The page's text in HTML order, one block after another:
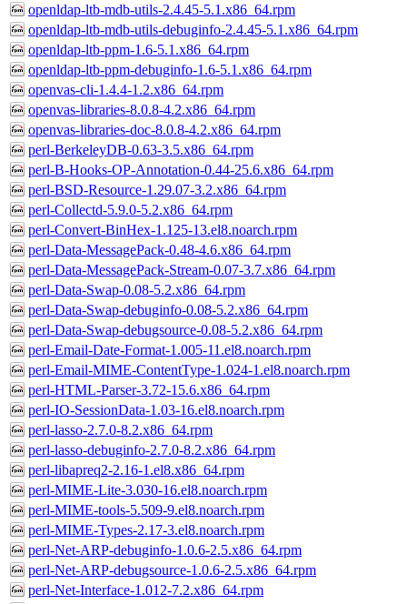
openldap-ltb-mdb-utils-2.4.45-5.1.x86_64.rpm
openldap-ltb-mdb-utils-debuginfo-2.4.45-5.1.x86_64.rpm
openldap-ltb-ppm-1.6-5.1.x86_64.rpm
openldap-ltb-ppm-debuginfo-1.6-5.1.x86_64.rpm
openvas-cli-1.4.4-1.2.x86_64.rpm
openvas-libraries-8.0.8-4.2.x86_64.rpm
openvas-libraries-doc-8.0.8-4.2.x86_64.rpm
perl-BerkeleyDB-0.63-3.5.x86_64.rpm
perl-B-Hooks-OP-Annotation-0.44-25.6.x86_64.rpm
perl-BSD-Resource-1.29.07-3.2.x86_64.rpm
perl-Collectd-5.9.0-5.2.x86_64.rpm
perl-Convert-BinHex-1.125-13.el8.noarch.rpm
perl-Data-MessagePack-0.48-4.6.x86_64.rpm
perl-Data-MessagePack-Stream-0.07-3.7.x86_64.rpm
perl-Data-Swap-0.08-5.2.x86_64.rpm
perl-Data-Swap-debuginfo-0.08-5.2.x86_64.rpm
perl-Data-Swap-debugsource-0.08-5.2.x86_64.rpm
perl-Email-Date-Format-1.005-11.el8.noarch.rpm
perl-Email-MIME-ContentType-1.024-1.el8.noarch.rpm
perl-HTML-Parser-3.72-15.6.x86_64.rpm
perl-IO-SessionData-1.03-16.el8.noarch.rpm
perl-lasso-2.7.0-8.2.x86_64.rpm
perl-lasso-debuginfo-2.7.0-8.2.x86_64.rpm
perl-libapreq2-2.16-1.el8.x86_64.rpm
perl-MIME-Lite-3.030-16.el8.noarch.rpm
perl-MIME-tools-5.509-9.el8.noarch.rpm
perl-MIME-Types-2.17-3.el8.noarch.rpm
perl-Net-ARP-debuginfo-1.0.6-2.5.x86_64.rpm
perl-Net-ARP-debugsource-1.0.6-2.5.x86_64.rpm
perl-Net-Interface-1.012-7.2.x86_64.rpm